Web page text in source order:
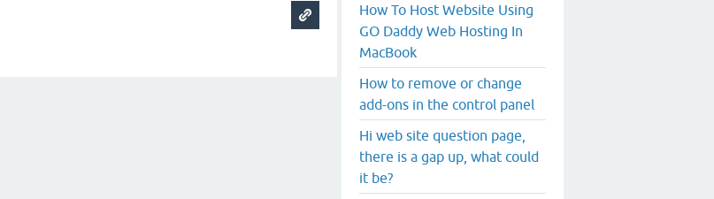
How To Host Website Using
GO Daddy Web Hosting In
MacBook
How to remove or change
add-ons in the control panel
Hi web site question page,
there is a gap up, what could
it be?